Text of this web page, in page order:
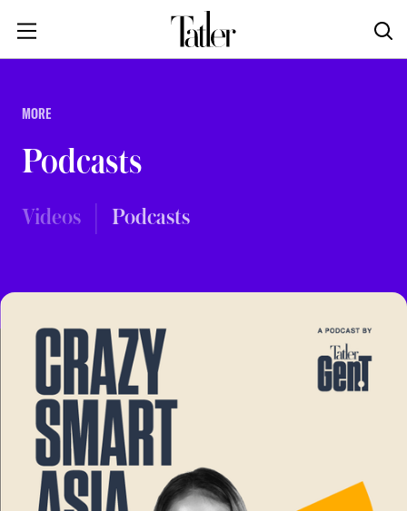
MORE
Podcasts
Videos Podcasts